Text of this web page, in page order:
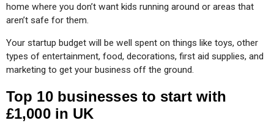
home where you don’t want kids running around or areas that
aren’t safe for them.
Your startup budget will be well spent on things like toys, other
types of entertainment, food, decorations, first aid supplies, and
marketing to get your business off the ground.
Top 10 businesses to start with
£1,000 in UK